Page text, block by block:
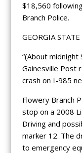
$18,560
Branch Police.
GEORGIA
“(About
Gainesville Post
crash on I-985
Flowery Branch
stop on a 2008
Driving and
marker 12. The
to emergency